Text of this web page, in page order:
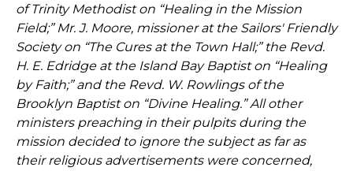
of Trinity Methodist on “Healing in the Mission
Field;” Mr. J. Moore, missioner at the Sailors' Friendly
Society on “The Cures at the Town Hall;” the Revd.
H. E. Edridge at the Island Bay Baptist on “Healing
by Faith;” and the Revd. W. Rowlings of the
Brooklyn Baptist on “Divine Healing.” All other
ministers preaching in their pulpits during the
mission decided to ignore the subject as far as
their religious advertisements were concerned,